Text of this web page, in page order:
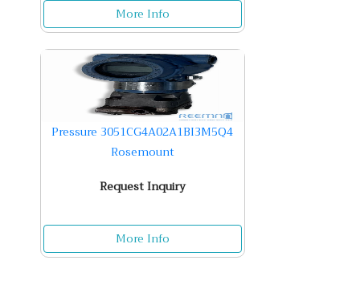
More Info
Pressure 3051CG4A02A1BI3M5Q4
Rosemount
Request Inquiry
More Info